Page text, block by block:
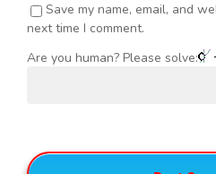
Save my name, email, and
next time I comment.
Are you human? Please solve: